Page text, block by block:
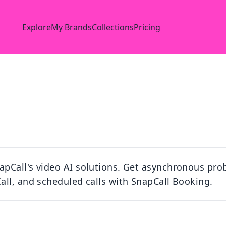
ExploreMy BrandsCollectionsPricing
video AI solutions. Get asynchronous
and scheduled calls with SnapCall Booking.